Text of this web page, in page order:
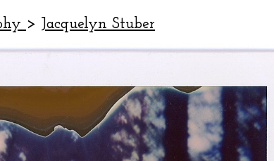
> Jacquelyn Stuber